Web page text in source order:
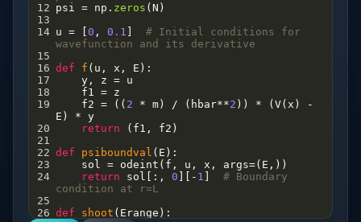
12 psi = np . zeros ( N
13
14 u = 0 , 0.1
# Initial conditions for
wavefunction and its derivative
15
16 def f ( u , x , E ):
17
y , z = u
18
f1 = z
19
f2 = (( 2 * m ) / ( hbar**2 )) * ( V( x )
-
E ) * y
20
return ( f1 , f2 )
21
22 def psiboundval ( E ):
23
sol = odeint ( f , u , x , args=( E ,))
24
return sol [:, 0 - 1
# Boundary
condition at r=L
25
26 def shoot ( Erange ):